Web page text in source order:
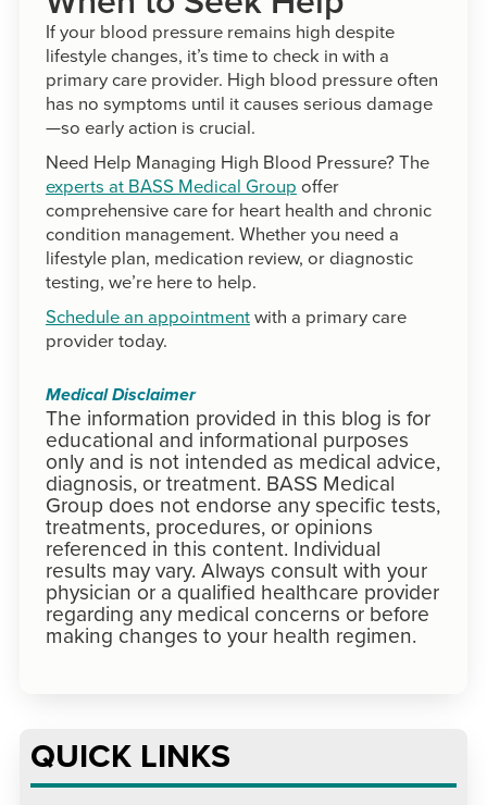
If your blood pressure remains high despite
lifestyle changes, it’s time to check in with a
primary care provider. High blood pressure often
has no symptoms until it causes serious damage
—so early action is crucial.
Need Help Managing High Blood Pressure? The
experts at BASS Medical Group offer
comprehensive care for heart health and chronic
condition management. Whether you need a
lifestyle plan, medication review, or diagnostic
testing, we’re here to help.
Schedule an appointmentwith a primary care
provider today.
Medical Disclaimer
The information provided in this blog is for
educational and informational purposes
only and is not intended as medical advice,
diagnosis, or treatment. BASS Medical
Group does not endorse any specific tests,
treatments, procedures, or opinions
referenced in this content. Individual
results may vary. Always consult with your
physician or a qualified healthcare provider
regarding any medical concerns or before
making changes to your health regimen.
QUICK LINKS